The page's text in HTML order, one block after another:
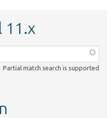
11.x
Partial match search is supported